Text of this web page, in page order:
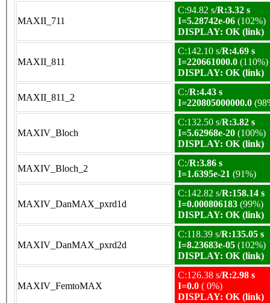
MAXII_711
C:94.82 s/R:3.32 s
I=5.28742e-06 (102%)
DISPLAY: OK (link)
MAXII_811
C:142.10 s/R:4.69 s
I=220661000.0 (110%)
DISPLAY: OK (link)
MAXII_811_2
C:/R:4.43 s
I=220805000000.0
MAXIV_Bloch
C:132.50 s/R:3.82 s
I=5.62968e-20 (100%)
DISPLAY: OK (link)
MAXIV_Bloch_2
C:/R:3.86 s
I=1.6395e-21 (91%)
MAXIV_DanMAX_pxrd1d
C:142.82 s/R:158.14 s
I=0.000806183 (99%)
DISPLAY: OK (link)
MAXIV_DanMAX_pxrd2d
C:118.39 s/R:135.05 s
I=8.23683e-05 (102%)
DISPLAY: OK (link)
MAXIV_FemtoMAX
C:126.38 s/R:2.98 s
I=0.0 ( 0%)
DISPLAY: OK (link)